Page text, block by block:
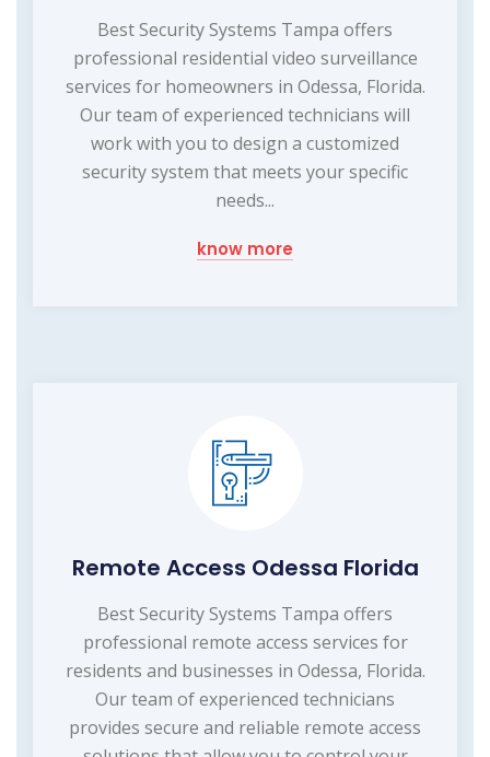
Best Security Systems Tampa offers
professional residential video surveillance
services for homeowners in Odessa, Florida.
Our team of experienced technicians will
work with you to design a customized
security system that meets your specific
needs...
know more
Remote Access Odessa Florida
Best Security Systems Tampa offers
professional remote access services for
residents and businesses in Odessa, Florida.
Our team of experienced technicians
provides secure and reliable remote access